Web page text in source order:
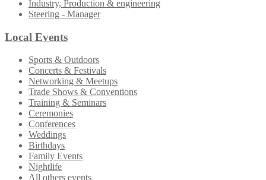
Industry, Production & engineering
Steering - Manager
Local Events
Sports & Outdoors
Concerts & Festivals
Networking & Meetups
Trade Shows & Conventions
Training & Seminars
Ceremonies
Conferences
Weddings
Birthdays
Family Events
Nightlife
All others events